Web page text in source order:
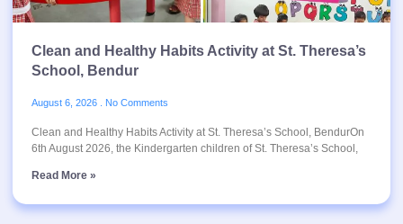
Clean and Healthy Habits Activity at St. Theresa’s
School, Bendur
August 6, 2026 No Comments
Clean and Healthy Habits Activity at St. Theresa’s School, BendurOn
6th August 2026, the Kindergarten children of St. Theresa’s School,
Read More »